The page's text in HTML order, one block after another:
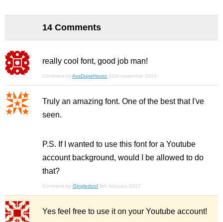
14 Comments
really cool font, good job man!
Comment byAssDopeHavoc 11th november 2016
Truly an amazing font. One of the best that I've
seen.
P.S. If I wanted to use this font for a Youtube
account background, would I be allowed to do
that?
Comment by Gingledoof 9th february 2017
Yes feel free to use it on your Youtube account!